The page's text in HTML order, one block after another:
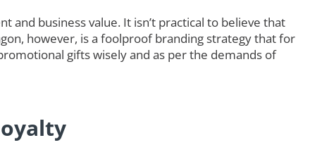
business value. It isn’t practical to believe that
however, is a foolproof branding strategy that for
gifts wisely and as per the demands of